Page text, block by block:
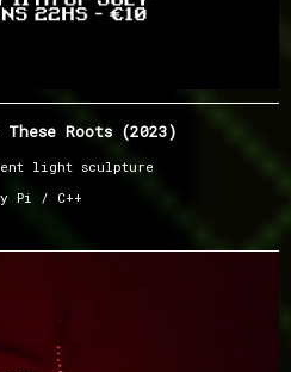
These Roots (2023)
light sculpture
Pi / C++